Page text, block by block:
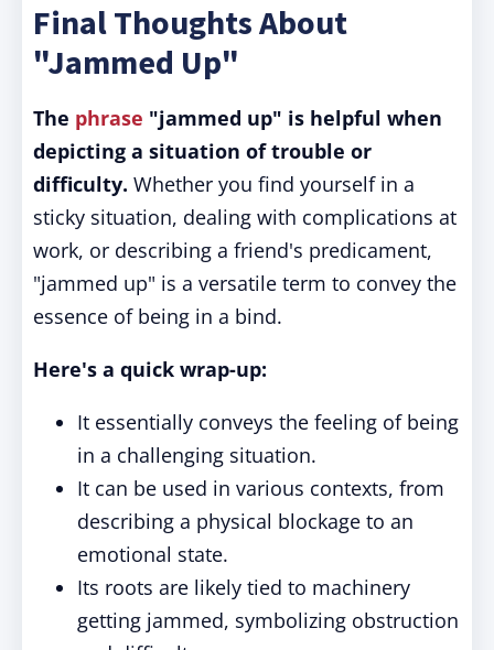
Final Thoughts About
"Jammed Up"
The phrase "jammed up" is helpful when
depicting a situation of trouble or
difficulty. Whether you find yourself in a
sticky situation, dealing with complications at
work, or describing a friend's predicament,
"jammed up" is a versatile term to convey the
essence of being in a bind.
Here's a quick wrap-up:
It essentially conveys the feeling of being
in a challenging situation.
It can be used in various contexts, from
describing a physical blockage to an
emotional state.
Its roots are likely tied to machinery
getting jammed, symbolizing obstruction